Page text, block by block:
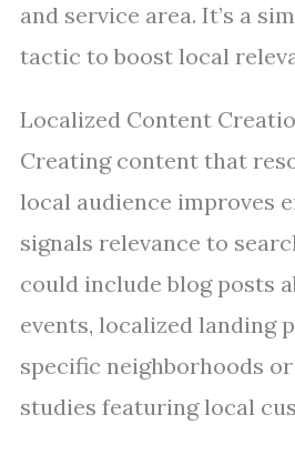
and service area. It’s a
tactic to boost local
Localized Content
Creating content that
local audience improves
signals relevance to
could include blog posts
events, localized landing
specific neighborhoods
studies featuring local